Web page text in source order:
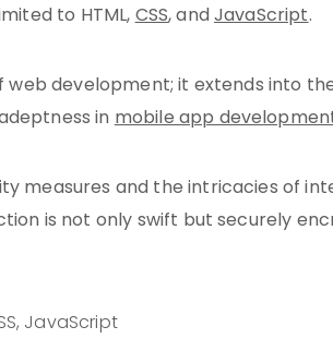
to HTML,CSS, andJavaScript.
development; it extends into
inmobile app
measures and the intricacies of
is not only swift but securely
JavaScript